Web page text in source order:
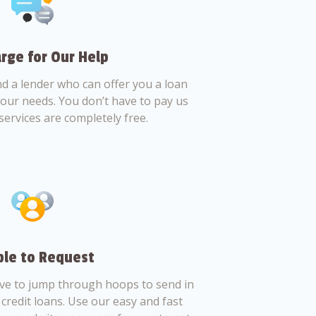
for Our Help
a lender who can offer you a loan
needs. You don’t have to pay us
are completely free.
to Request
to jump through hoops to send in
loans. Use our easy and fast